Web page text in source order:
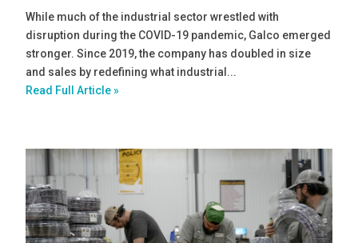
While much of the industrial sector wrestled with
disruption during the COVID-19 pandemic, Galco emerged
stronger. Since 2019, the company has doubled in size
and sales by redefining what industrial...
Read Full Article »